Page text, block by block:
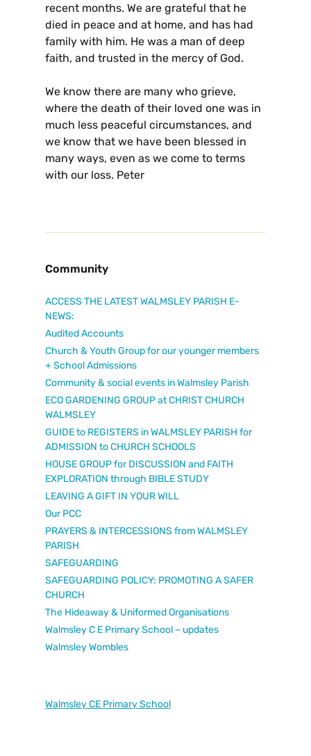
recent months. We are grateful that he
died in peace and at home, and has had
family with him. He was a man of deep
faith, and trusted in the mercy of God.
We know there are many who grieve,
where the death of their loved one was in
much less peaceful circumstances, and
we know that we have been blessed in
many ways, even as we come to terms
with our loss. Peter
Community
ACCESS THE LATEST WALMSLEY PARISH E-
NEWS:
Audited Accounts
Church & Youth Group for our younger members
+ School Admissions
Community & social events in Walmsley Parish
ECO GARDENING GROUP at CHRIST CHURCH
WALMSLEY
GUIDE to REGISTERS in WALMSLEY PARISH for
ADMISSION to CHURCH SCHOOLS
HOUSE GROUP for DISCUSSION and FAITH
EXPLORATION through BIBLE STUDY
LEAVING A GIFT IN YOUR WILL
Our PCC
PRAYERS & INTERCESSIONS from WALMSLEY
PARISH
SAFEGUARDING
SAFEGUARDING POLICY: PROMOTING A SAFER
CHURCH
The Hideaway & Uniformed Organisations
Walmsley C E Primary School – updates
Walmsley Wombles
Walmsley CE Primary School